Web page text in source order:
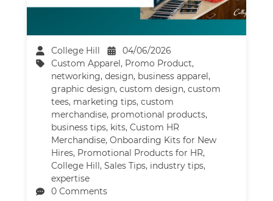
College Hill
04/06/2026
Custom Apparel, Promo Product,
networking,design, business apparel,
graphic design,custom design,custom
tees, marketing tips,custom
merchandise, promotional products,
business tips, kits,Custom HR
Merchandise,Onboarding Kits for New
Hires, Promotional Products for HR,
College Hill,Sales Tips, industry tips,
expertise
0 Comments